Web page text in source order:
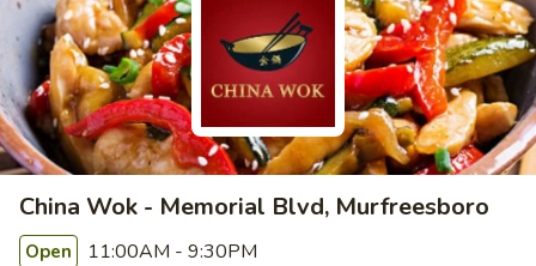
China Wok - Memorial Blvd, Murfreesboro
Open 11:00AM - 9:30PM